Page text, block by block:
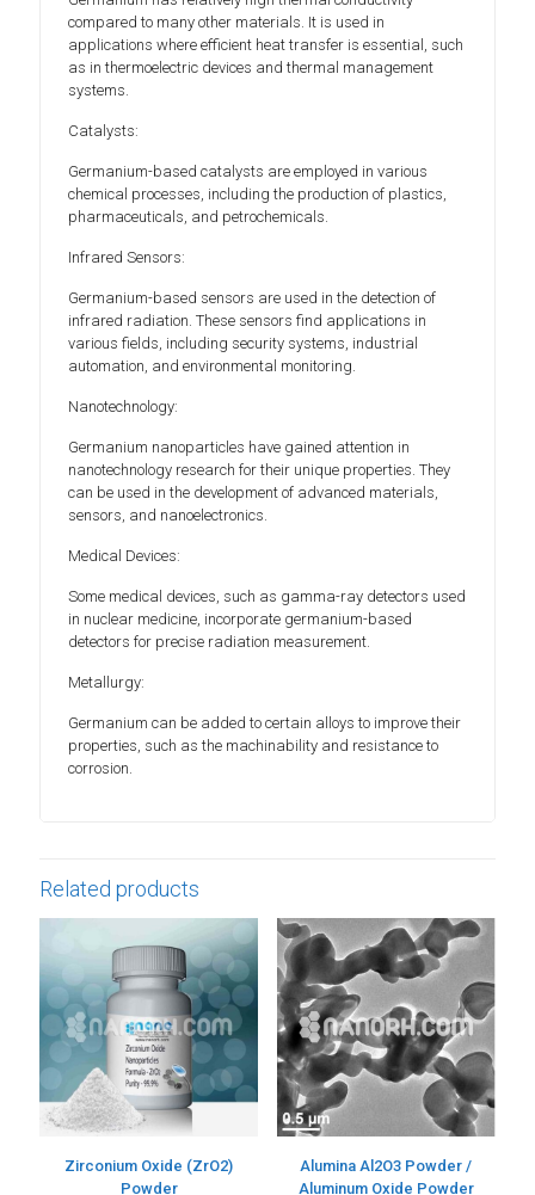
compared to many other materials. It is used in
applications where efficient heat transfer is essential, such
as in thermoelectric devices and thermal management
systems.
Catalysts:
Germanium-based catalysts are employed in various
chemical processes, including the production of plastics,
pharmaceuticals, and petrochemicals.
Infrared Sensors:
Germanium-based sensors are used in the detection of
infrared radiation. These sensors find applications in
various fields, including security systems, industrial
automation, and environmental monitoring.
Nanotechnology:
Germanium nanoparticles have gained attention in
nanotechnology research for their unique properties. They
can be used in the development of advanced materials,
sensors, and nanoelectronics.
Medical Devices:
Some medical devices, such as gamma-ray detectors used
in nuclear medicine, incorporate germanium-based
detectors for precise radiation measurement.
Metallurgy:
Germanium can be added to certain alloys to improve their
properties, such as the machinability and resistance to
corrosion.
Related products
Zirconium Oxide (ZrO2)
Powder
Alumina Al2O3 Powder /
Aluminum Oxide Powder